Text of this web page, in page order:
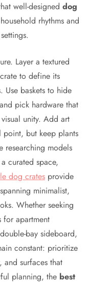
well-designed dog
rhythms and
Layer a textured
to define its
baskets to hide
pick hardware that
unity. Add art
but keep plants
researching models
curated space,
dog crates provide
minimalist,
Whether seeking
for apartment
bay sideboard,
constant: prioritize
surfaces that
planning, the best